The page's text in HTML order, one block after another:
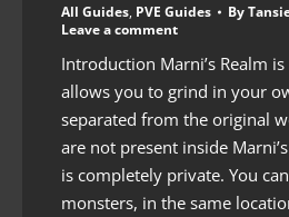
All Guides, PVE Guides By
Leave a comment
Introduction Marni’s Realm
allows you to grind in your
separated from the original
are not present inside
is completely private. You
monsters, in the same